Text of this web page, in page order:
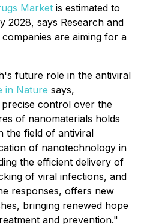
Market is estimated to
2028, says Research and
are aiming for a
future role in the antiviral
in Nature says,
control over the
of nanomaterials holds
the field of antiviral
of nanotechnology in
the efficient delivery of
of viral infections, and
responses, offers new
bringing renewed hope
and prevention."